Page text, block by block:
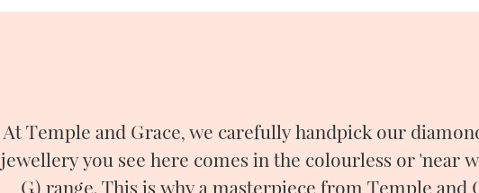
At Temple and Grace, we carefully handpick our
jewellery you see here comes in the colourless or 'near